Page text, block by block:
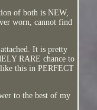
of both is NEW,
worn, cannot find
It is pretty
RARE chance to
this in PERFECT
to the best of my